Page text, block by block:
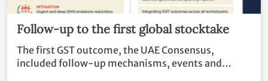
Follow-up to the first global stocktake
The first GST outcome, the UAE Consensus,
included follow-up mechanisms, events and